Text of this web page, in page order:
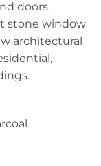
doors.
stone window
architectural